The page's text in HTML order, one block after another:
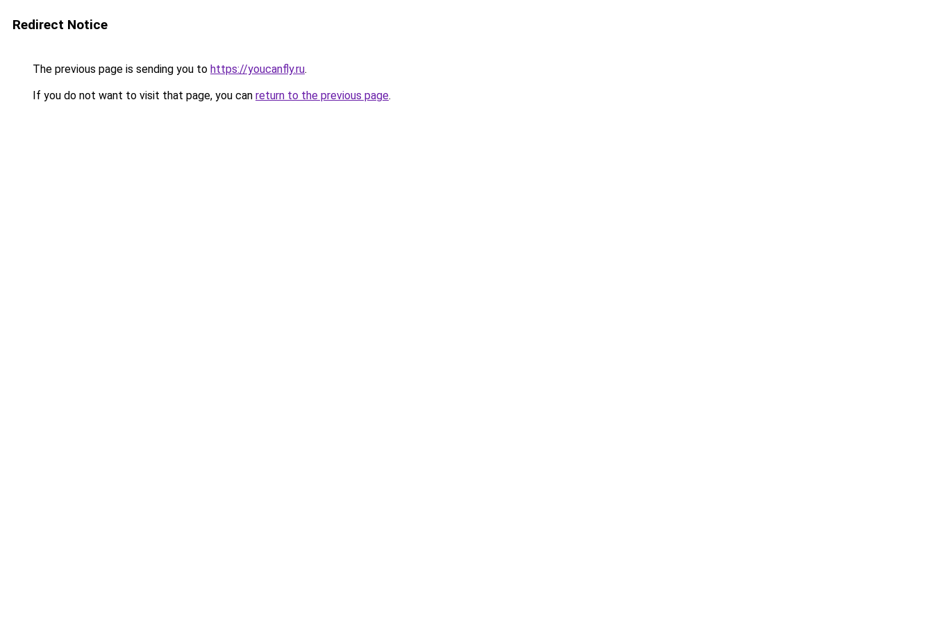
Redirect Notice
The previous page is sending you to https://youcanfly.ru.
If you do not want to visit that page, you can return to the previous page.